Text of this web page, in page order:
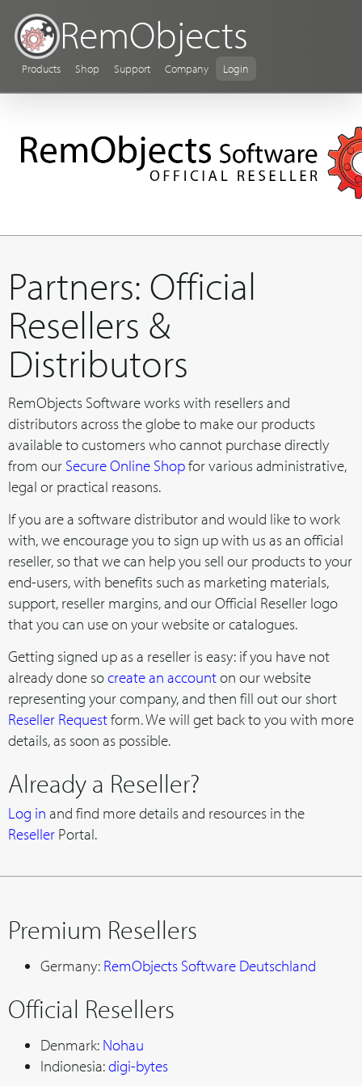
RemObjects
Products Shop Support Company Login
Partners: Official
Resellers &
Distributors
RemObjects Software works with resellers and
distributors across the globe to make our products
available to customers who cannot purchase directly
from our Secure Online Shopfor various administrative,
legal or practical reasons.
If you are a software distributor and would like to work
with, we encourage you to sign up with us as an official
reseller, so that we can help you sell our products to your
end-users, with benefits such as marketing materials,
support, reseller margins, and our Official Reseller logo
that you can use on your website or catalogues.
Getting signed up as a reseller is easy: if you have not
already done socreate an accounton our website
representing your company, and then fill out our short
Reseller Requestform. We will get back to you with more
details, as soon as possible.
Already a Reseller?
Log in and find more details and resources in the
Reseller Portal.
Premium Resellers
Germany: RemObjects Software Deutschland
Official Resellers
Denmark: Nohau
Indionesia:digi-bytes